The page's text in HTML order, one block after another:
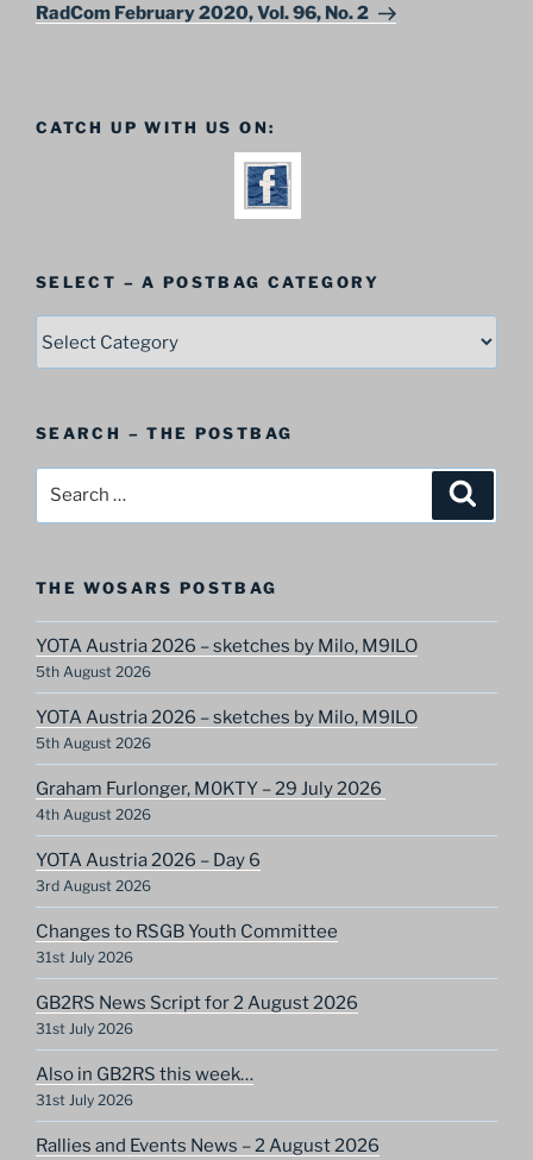
Post
RadCom February 2020, Vol. 96, No. 2
CATCH UP WITH US ON:
SELECT – A POSTBAG CATEGORY
Category
SEARCH – THE POSTBAG
THE WOSARS POSTBAG
YOTA Austria 2026 – sketches by Milo, M9ILO
5th August 2026
YOTA Austria 2026 – sketches by Milo, M9ILO
5th August 2026
Graham Furlonger, M0KTY – 29 July 2026
4th August 2026
YOTA Austria 2026 – Day 6
3rd August 2026
Changes to RSGB Youth Committee
31st July 2026
GB2RS News Script for 2 August 2026
31st July 2026
Also in GB2RS this week…
31st July 2026
Rallies and Events News – 2 August 2026